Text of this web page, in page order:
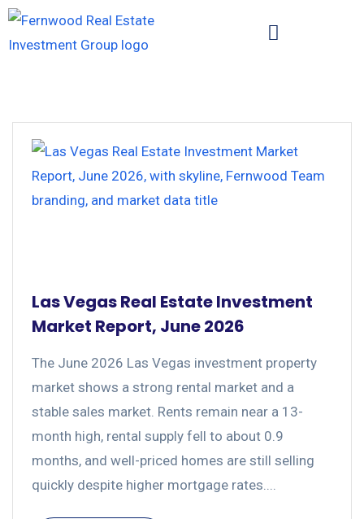
Las Vegas Real Estate Investment
Market Report, June 2026
The June 2026 Las Vegas investment property
market shows a strong rental market and a
stable sales market. Rents remain near a 13-
month high, rental supply fell to about 0.9
months, and well-priced homes are still selling
quickly despite higher mortgage rates....